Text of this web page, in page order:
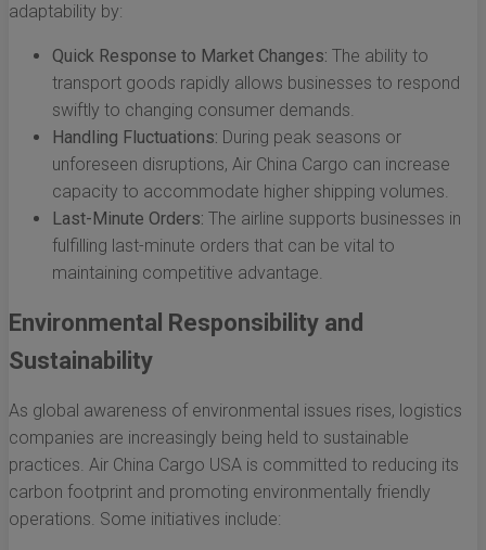
adaptability by:
Quick Response to Market Changes: The ability to
transport goods rapidly allows businesses to respond
swiftly to changing consumer demands.
Handling Fluctuations: During peak seasons or
unforeseen disruptions, Air China Cargo can increase
capacity to accommodate higher shipping volumes.
Last-Minute Orders: The airline supports businesses in
fulfilling last-minute orders that can be vital to
maintaining competitive advantage.
Environmental Responsibility and
Sustainability
As global awareness of environmental issues rises, logistics
companies are increasingly being held to sustainable
practices. Air China Cargo USA is committed to reducing its
carbon footprint and promoting environmentally friendly
operations. Some initiatives include: